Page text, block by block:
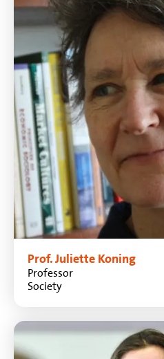
Prof. Juliette Koning
Professor
Society